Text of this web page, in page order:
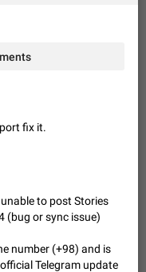
SSR, Trojan-GFW proxies
It is currently possible to
will appear in the list
Chinese and Japanese
history for Asian regional
Telegram's chat
words, and is suitable for
of the time of the
fix it.
to post Stories
(bug or sync issue)
number (+98) and is
Telegram update